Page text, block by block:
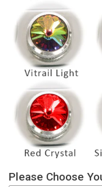
Please Choose